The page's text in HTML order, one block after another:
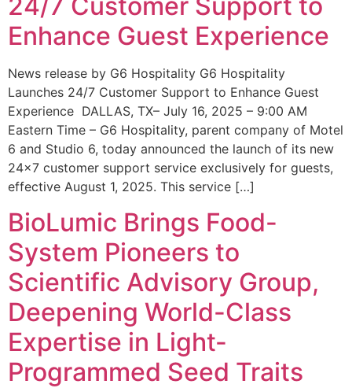
24/7 Customer Support to
Enhance Guest Experience
News release by G6 Hospitality G6 Hospitality
Launches 24/7 Customer Support to Enhance Guest
Experience DALLAS, TX– July 16, 2025 – 9:00 AM
Eastern Time – G6 Hospitality, parent company of Motel
6 and Studio 6, today announced the launch of its new
24×7 customer support service exclusively for guests,
effective August 1, 2025. This service […]
BioLumic Brings Food-
System Pioneers to
Scientific Advisory Group,
Deepening World-Class
Expertise in Light-
Programmed Seed Traits